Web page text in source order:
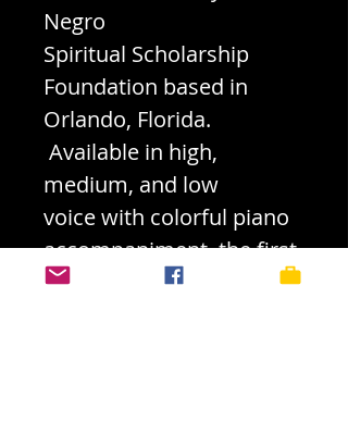
Negro
Spiritual Scholarship
Foundation based in
Orlando, Florida.
Available in high,
medium, and low
voice with colorful piano
accompaniment, the first
verse provides a